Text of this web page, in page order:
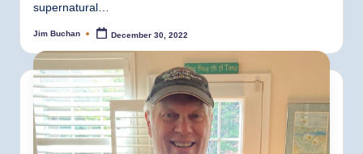
supernatural…
Posted
Jim Buchan December 30, 2022